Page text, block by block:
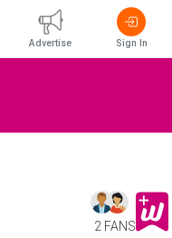
2 FANS
Advertise Sign In